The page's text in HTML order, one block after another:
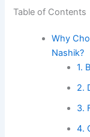
Table of Contents
Why
Nashik?
1.
2.
3.
4.